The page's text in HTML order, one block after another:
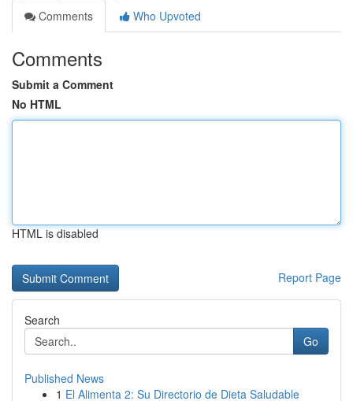
Comments
Who Upvoted
Comments
Submit a Comment
No HTML
HTML is disabled
Report Page
Search
Go
Published News
1 El Alimenta 2: Su Directorio de Dieta Saludable